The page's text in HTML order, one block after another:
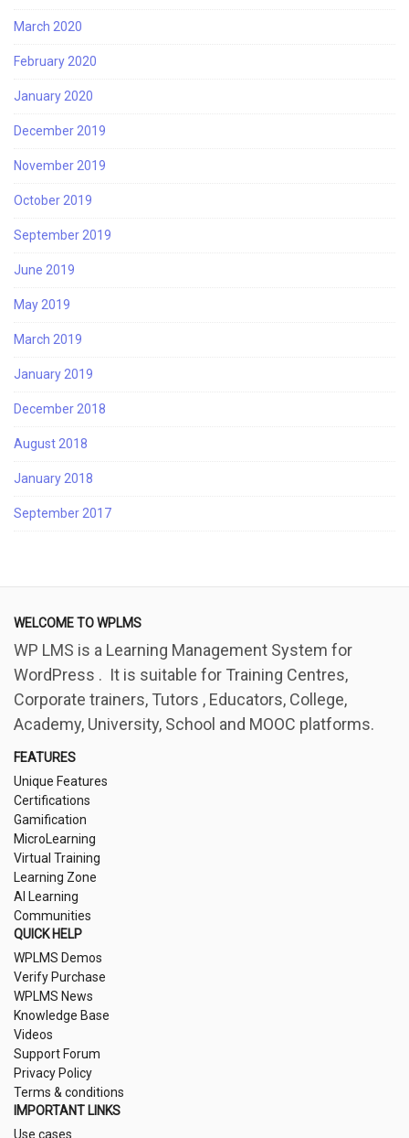
March 2020
February 2020
January 2020
December 2019
November 2019
October 2019
September 2019
June 2019
May 2019
March 2019
January 2019
December 2018
August 2018
January 2018
September 2017
WELCOME TO WPLMS
WP LMS is a Learning Management System for
WordPress . It is suitable for Training Centres,
Corporate trainers, Tutors , Educators, College,
Academy, University, School and MOOC platforms.
FEATURES
Unique Features
Certifications
Gamification
MicroLearning
Virtual Training
Learning Zone
AI Learning
Communities
QUICK HELP
WPLMS Demos
Verify Purchase
WPLMS News
Knowledge Base
Videos
Support Forum
Privacy Policy
Terms & conditions
IMPORTANT LINKS
Use cases